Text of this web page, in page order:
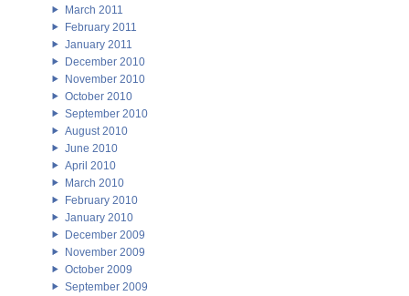
March 2011
February 2011
January 2011
December 2010
November 2010
October 2010
September 2010
August 2010
June 2010
April 2010
March 2010
February 2010
January 2010
December 2009
November 2009
October 2009
September 2009